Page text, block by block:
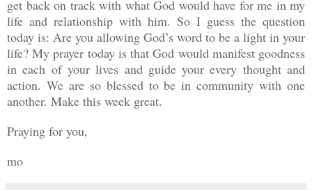
get back on track with what God would have for me in my
life and relationship with him. So I guess the question
today is: Are you allowing God’s word to be a light in your
life? My prayer today is that God would manifest goodness
in each of your lives and guide your every thought and
action. We are so blessed to be in community with one
another. Make this week great.
Praying for you,
mo